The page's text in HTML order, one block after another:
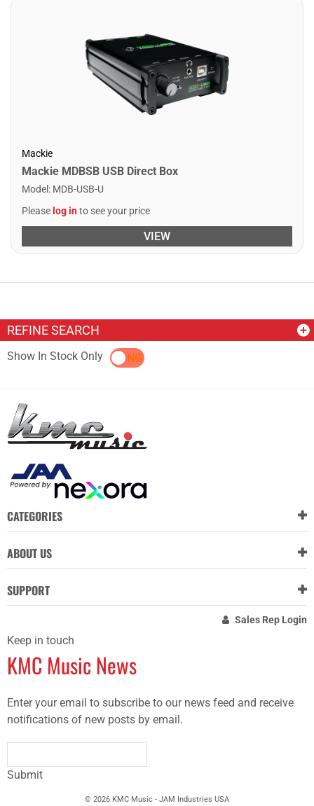
REFINE SEARCH
Show In Stock OnlyYES NO
Mackie
Mackie MDBSB USB Direct Box
Model : MDB-USB-U
Please log into see your price
VIEW
CATEGORIES
ABOUT US
SUPPORT
Sales Rep Login
Keep in touch
KMC Music News
Enter your email to subscribe to our news feed and receive
notifications of new posts by email.
Submit
© 2026 KMC Music - JAM Industries USA